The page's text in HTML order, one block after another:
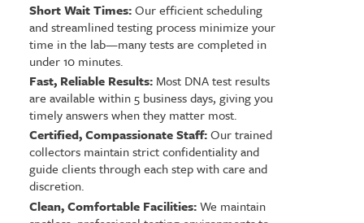
Short Wait Times:Our efficient scheduling
and streamlined testing process minimize your
time in the lab—many tests are completed in
under 10 minutes.
Fast, Reliable Results:Most DNA test results
are available within 5 business days, giving you
timely answers when they matter most.
Certified, Compassionate Staff:Our trained
collectors maintain strict confidentiality and
guide clients through each step with care and
discretion.
Clean, Comfortable Facilities:We maintain